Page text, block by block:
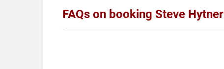
FAQs on booking Steve Hytner